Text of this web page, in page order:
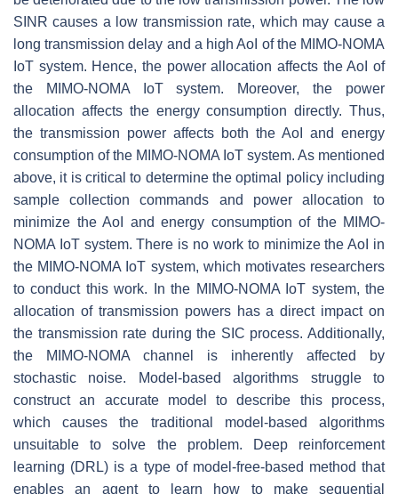
SINR causes a low transmission rate, which may cause a
long transmission delay and a high AoI of the MIMO-NOMA
IoT system. Hence, the power allocation affects the AoI of
the MIMO-NOMA IoT system. Moreover, the power
allocation affects the energy consumption directly. Thus,
the transmission power affects both the AoI and energy
consumption of the MIMO-NOMA IoT system. As mentioned
above, it is critical to determine the optimal policy including
sample collection commands and power allocation to
minimize the AoI and energy consumption of the MIMO-
NOMA IoT system. There is no work to minimize the AoI in
the MIMO-NOMA IoT system, which motivates researchers
to conduct this work. In the MIMO-NOMA IoT system, the
allocation of transmission powers has a direct impact on
the transmission rate during the SIC process. Additionally,
the MIMO-NOMA channel is inherently affected by
stochastic noise. Model-based algorithms struggle to
construct an accurate model to describe this process,
which causes the traditional model-based algorithms
unsuitable to solve the problem. Deep reinforcement
learning (DRL) is a type of model-free-based method that
enables an agent to learn how to make sequential